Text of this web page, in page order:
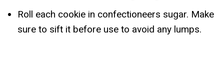
Roll each cookie in confectioneers sugar. Make
sure to sift it before use to avoid any lumps.